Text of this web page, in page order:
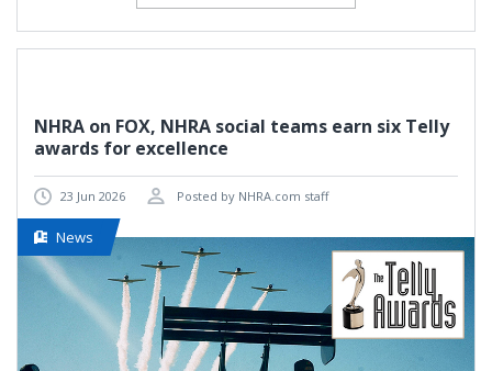
NHRA on FOX, NHRA social teams earn six Telly
awards for excellence
23 Jun 2026 Posted by NHRA.com staff
News